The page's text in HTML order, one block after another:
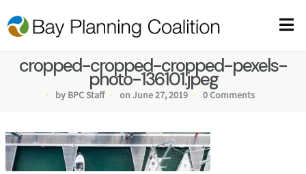
cropped-cropped-cropped-pexels-
photo-136101.jpeg
by BPC Staff on June 27, 2019 0 Comments